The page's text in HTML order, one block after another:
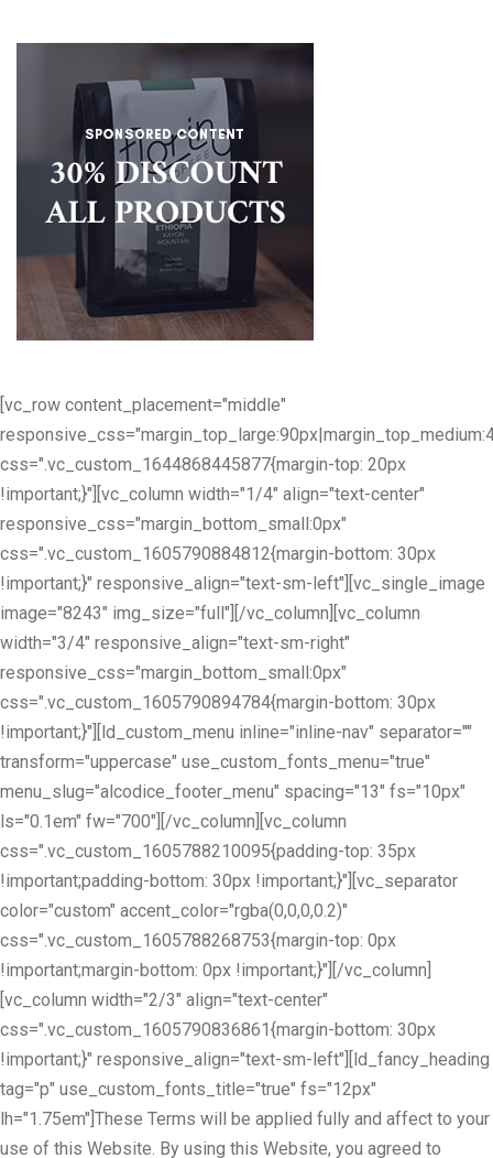
[vc_row content_placement="middle"
css=".vc_custom_1644868445877{margin-top: 20px
!important;}"][vc_column width="1/4" align="text-center"
responsive_css="margin_bottom_small:0px"
css=".vc_custom_1605790884812{margin-bottom: 30px
!important;}" responsive_align="text-sm-left"][vc_single_image
image="8243" img_size="full"][/vc_column][vc_column
width="3/4" responsive_align="text-sm-right"
responsive_css="margin_bottom_small:0px"
css=".vc_custom_1605790894784{margin-bottom: 30px
!important;}"][ld_custom_menu inline="inline-nav" separator=""
transform="uppercase" use_custom_fonts_menu="true"
menu_slug="alcodice_footer_menu" spacing="13" fs="10px"
ls="0.1em" fw="700"][/vc_column][vc_column
css=".vc_custom_1605788210095{padding-top: 35px
!important;padding-bottom: 30px !important;}"][vc_separator
color="custom" accent_color="rgba(0,0,0,0.2)"
css=".vc_custom_1605788268753{margin-top: 0px
!important;margin-bottom: 0px !important;}"][/vc_column]
[vc_column width="2/3" align="text-center"
css=".vc_custom_1605790836861{margin-bottom: 30px
!important;}" responsive_align="text-sm-left"][ld_fancy_heading
tag="p" use_custom_fonts_title="true" fs="12px"
lh="1.75em"]These Terms will be applied fully and affect to your
use of this Website. By using this Website, you agreed to